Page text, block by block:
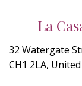
La
32 Watergate
CH1 2LA,